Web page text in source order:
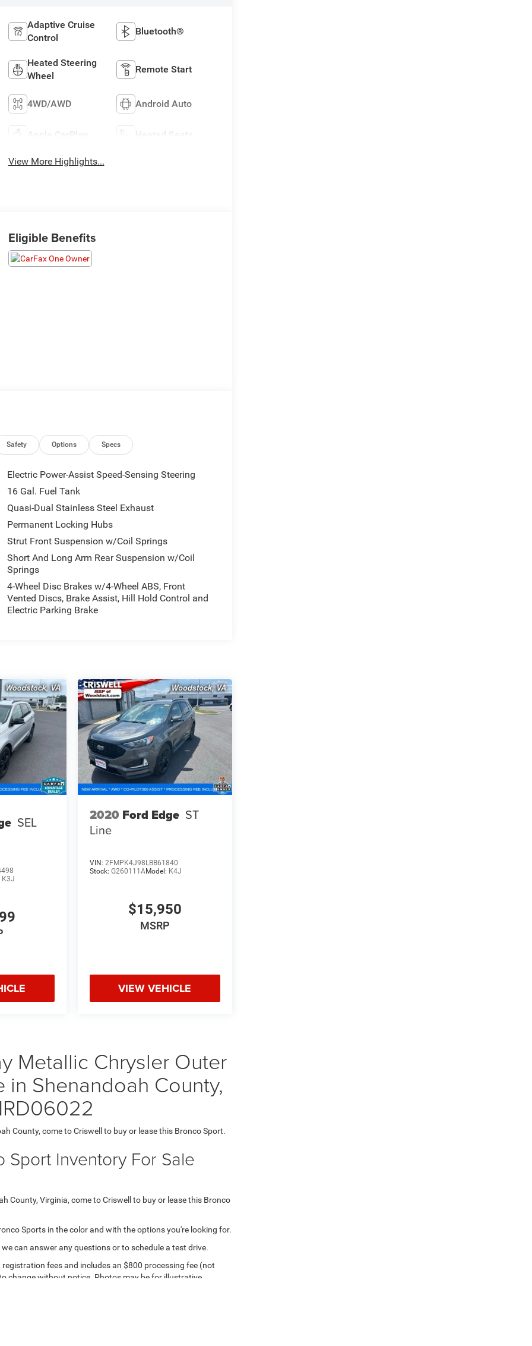
Adaptive Cruise
Control
Bluetooth®
Heated Steering
Wheel
Remote Start
4WD/AWD Android Auto
Apple CarPlay Heated Seats
View More Highlights...
Eligible Benefits
Safety Options Specs
Electric Power-Assist Speed-Sensing Steering
16 Gal. Fuel Tank
Quasi-Dual Stainless Steel Exhaust
Permanent Locking Hubs
Strut Front Suspension w/Coil Springs
Short And Long Arm Rear Suspension w/Coil
Springs
4-Wheel Disc Brakes w/4-Wheel ABS, Front
Vented Discs, Brake Assist, Hill Hold Control and
Electric Parking Brake
SEL
K3J
2020 Ford Edge ST
Line
VIN: 2FMPK4J98LBB61840
Stock: G260111AModel: K4J
$15,950
MSRP
VIEW VEHICLE
Metallic Chrysler Outer
Shenandoah County,
County, come to Criswell to buy or lease this Bronco Sport.
Inventory For Sale
County, Virginia, come to Criswell to buy or lease this Bronco
Sports in the color and with the options you're looking for.
we can answer any questions or to schedule a test drive.
fees and includes an $800 processing fee (not
change without notice. Photos may be for illustrative